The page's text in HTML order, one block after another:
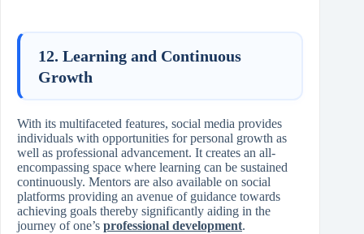
12. Learning and Continuous
Growth
With its multifaceted features, social media provides
individuals with opportunities for personal growth as
well as professional advancement. It creates an all-
encompassing space where learning can be sustained
continuously. Mentors are also available on social
platforms providing an avenue of guidance towards
achieving goals thereby significantly aiding in the
journey of one’s professional development.